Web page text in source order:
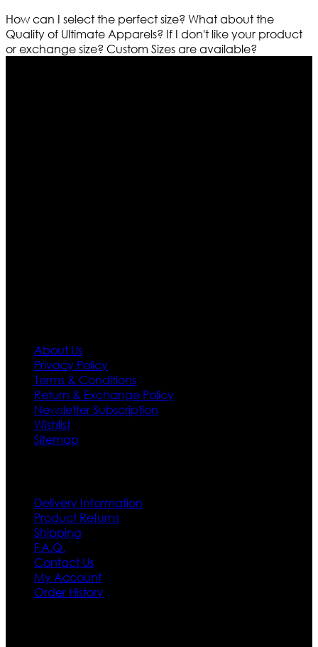
How can I select the perfect size? What about the
Quality of Ultimate Apparels? If I don't like your product
or exchange size? Custom Sizes are available?
About Us
Privacy Policy
Terms & Conditions
Return & Exchange Policy
Newsletter Subscription
Wishlist
Sitemap
Delivery Information
Product Returns
Shipping
F.A.Q.
Contact Us
My Account
Order History